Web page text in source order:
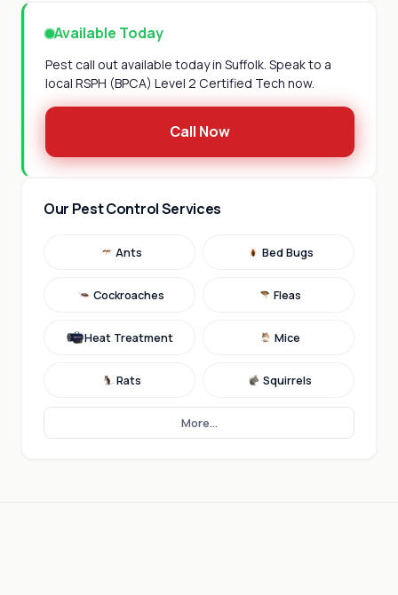
Available Today
Pest call out available today in Suffolk. Speak to a
local RSPH (BPCA) Level 2 Certified Tech now.
Call Now
Our Pest Control Services
Ants Bed Bugs
Cockroaches Fleas
Heat Treatment Mice
Rats Squirrels
More...